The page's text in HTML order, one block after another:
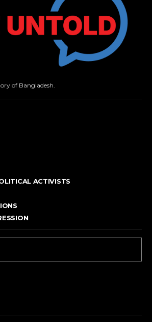
of Bangladesh.
ACTIVISTS